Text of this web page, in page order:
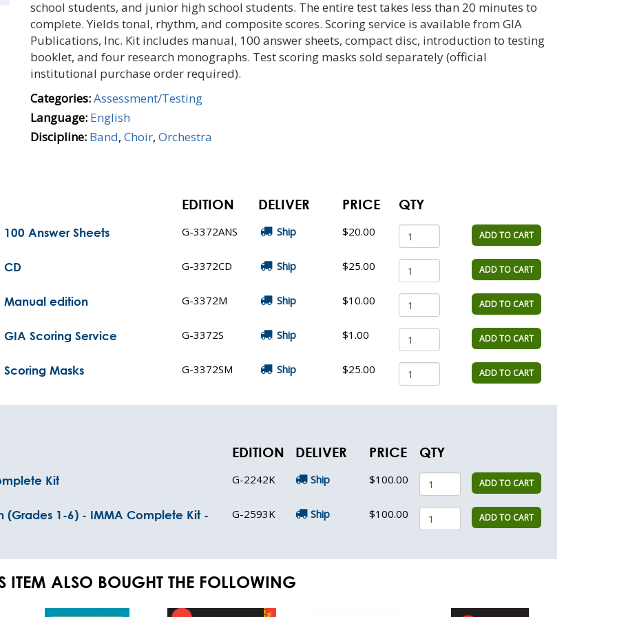
school students, and junior high school students. The entire test takes less than 20 minutes to
complete. Yields tonal, rhythm, and composite scores. Scoring service is available from GIA
Publications, Inc. Kit includes manual, 100 answer sheets, compact disc, introduction to testing
booklet, and four research monographs. Test scoring masks sold separately (official
institutional purchase order required).
Categories:Assessment/Testing
Language: English
Discipline: Band, Choir, Orchestra
EDITION DELIVER PRICE QTY
Answer Sheets G-3372ANS Ship $20.00 ADD TO CART
G-3372CD Ship $25.00 ADD TO CART
Manual edition G-3372M Ship $10.00 ADD TO CART
Scoring Service G-3372S Ship $1.00 ADD TO CART
Masks G-3372SM Ship $25.00 ADD TO CART
EDITION DELIVER PRICE QTY
Kit G-2242K Ship $100.00 ADD TO CART
(Grades 1-6) - IMMA Complete Kit - G-2593K Ship $100.00 ADD TO CART
ITEM ALSO BOUGHT THE FOLLOWING